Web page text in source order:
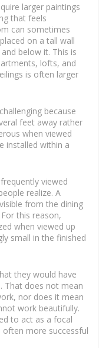
larger paintings
that feels
can sometimes
on a tall wall
below it. This is
lofts, and
is often larger
because
feet away rather
when viewed
installed within a
viewed
realize. A
from the dining
this reason,
when viewed up
small in the finished
they would have
. That does not mean
nor does it mean
work beautifully.
to act as a focal
often more successful